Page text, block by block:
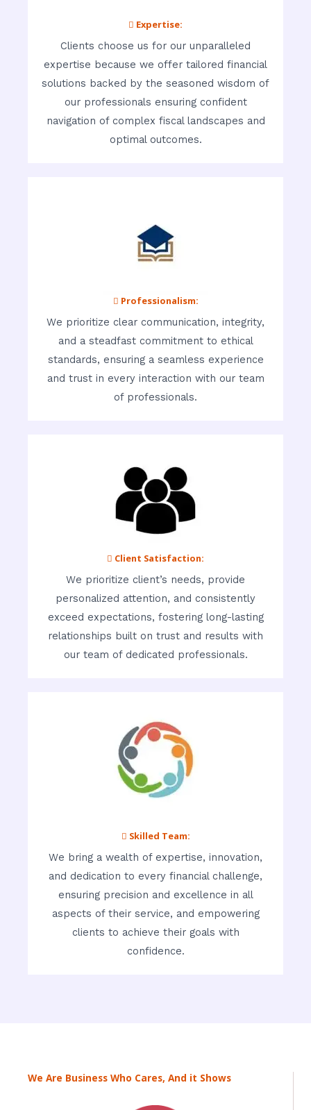
 Expertise:
Clients choose us for our unparalleled
expertise because we offer tailored financial
solutions backed by the seasoned wisdom of
our professionals ensuring confident
navigation of complex fiscal landscapes and
optimal outcomes.
 Professionalism:
We prioritize clear communication, integrity,
and a steadfast commitment to ethical
standards, ensuring a seamless experience
and trust in every interaction with our team
of professionals.
 Client Satisfaction:
We prioritize client’s needs, provide
personalized attention, and consistently
exceed expectations, fostering long-lasting
relationships built on trust and results with
our team of dedicated professionals.
 Skilled Team:
We bring a wealth of expertise, innovation,
and dedication to every financial challenge,
ensuring precision and excellence in all
aspects of their service, and empowering
clients to achieve their goals with
confidence.
We Are Business Who Cares, And it Shows